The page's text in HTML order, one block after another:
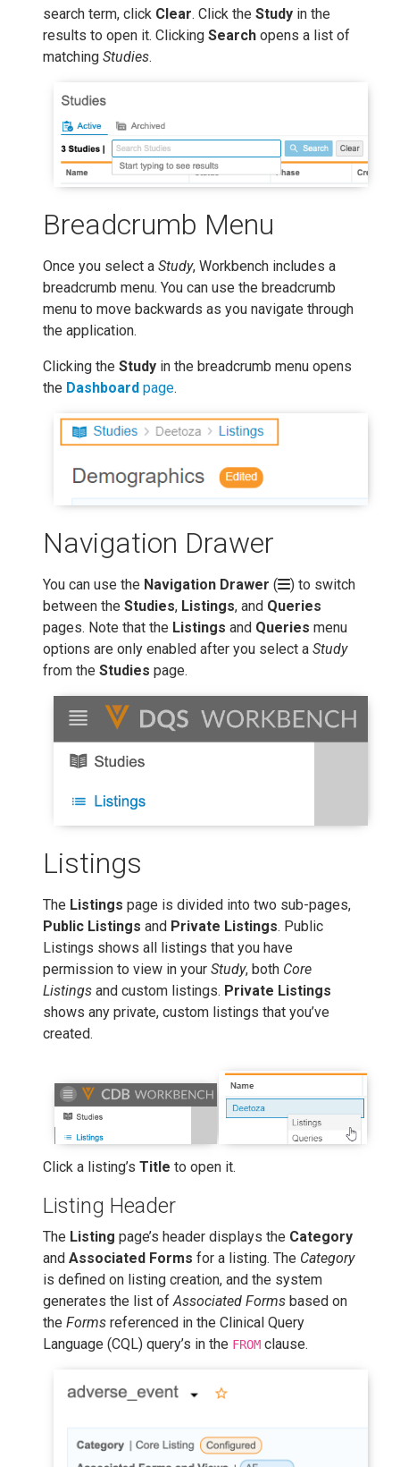
search term, click Clear. Click the Study in the
results to open it. Clicking Search opens a list of
matching Studies.
Breadcrumb Menu
Once you select a Study, Workbench includes a
breadcrumb menu. You can use the breadcrumb
menu to move backwards as you navigate through
the application.
Clicking the Study in the breadcrumb menu opens
the Dashboard page.
Navigation Drawer
You can use the Navigation Drawer (
) to switch
between the Studies, Listings, and Queries
pages. Note that the Listings and Queries menu
options are only enabled after you select a Study
from the Studies page.
Listings
The Listings page is divided into two sub-pages,
Public Listings and Private Listings. Public
Listings shows all listings that you have
permission to view in your Study, both Core
Listings and custom listings. Private Listings
shows any private, custom listings that you’ve
created.
Click a listing’s Title to open it.
Listing Header
The Listing page’s header displays the Category
and Associated Forms for a listing. The Category
is defined on listing creation, and the system
generates the list of Associated Forms based on
the Forms referenced in the Clinical Query
Language (CQL) query’s in the FROM clause.